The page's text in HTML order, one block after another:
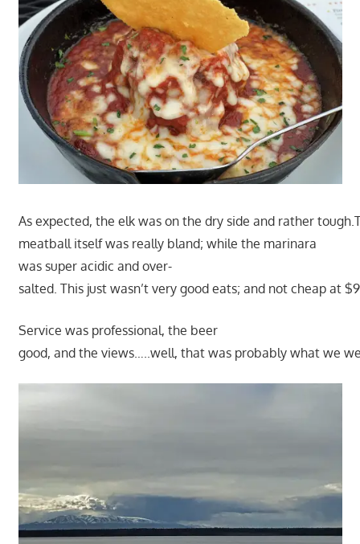
As expected, the elk was on the dry side and rather
meatball itself was really bland; while the marinara
was super acidic and over-
salted. This just wasn’t very good eats; and not cheap at
Service was professional, the beer
good, and the views…..well, that was probably what we